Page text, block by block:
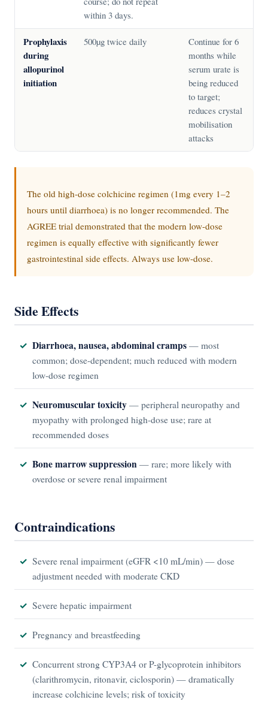
within 3 days.
Prophylaxis
during
allopurinol
initiation
500µg twice daily
Continue for 6
months while
serum urate is
being reduced
to target;
reduces crystal
mobilisation
attacks
The old high-dose colchicine regimen (1mg every 1–2
hours until diarrhoea) is no longer recommended. The
AGREE trial demonstrated that the modern low-dose
regimen is equally effective with significantly fewer
gastrointestinal side effects. Always use low-dose.
Side Effects
Diarrhoea, nausea, abdominal cramps — most
common; dose-dependent; much reduced with modern
low-dose regimen
Neuromuscular toxicity — peripheral neuropathy and
myopathy with prolonged high-dose use; rare at
recommended doses
Bone marrow suppression — rare; more likely with
overdose or severe renal impairment
Contraindications
Severe renal impairment (eGFR <10 mL/min) — dose
adjustment needed with moderate CKD
Severe hepatic impairment
Pregnancy and breastfeeding
Concurrent strong CYP3A4 or P-glycoprotein inhibitors
(clarithromycin, ritonavir, ciclosporin) — dramatically
increase colchicine levels; risk of toxicity